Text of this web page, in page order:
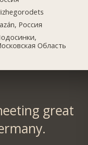
Россия
Область
great